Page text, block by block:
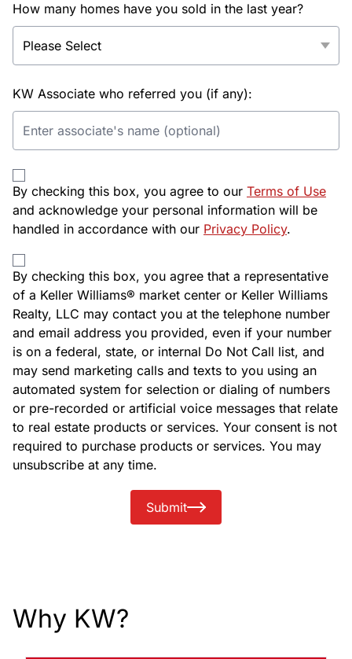
How many homes have you sold in the last year?
KW Associate who referred you (if any):
By checking this box, you agree to our Terms of Use
and acknowledge your personal information will be
handled in accordance with our Privacy Policy.
By checking this box, you agree that a representative
of a Keller Williams® market center or Keller Williams
Realty, LLC may contact you at the telephone number
and email address you provided, even if your number
is on a federal, state, or internal Do Not Call list, and
may send marketing calls and texts to you using an
automated system for selection or dialing of numbers
or pre-recorded or artificial voice messages that relate
to real estate products or services. Your consent is not
required to purchase products or services. You may
unsubscribe at any time.
Submit
Why KW?